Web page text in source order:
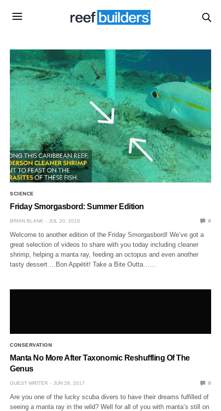
SCIENCE
Friday Smorgasbord: Summer Edition
BRIAN BLANK JUL 20, 2018 0
Welcome to another edition of the Friday Smorgasbord! We’ve got a
great selection of videos to share with you today including cleaner
shrimp, helping a manta ray, feeding an octopus and even another
tasty dessert….Bon Appétit! Take a Bite Outta……
CONSERVATION
Manta No More After Taxonomic Reshuffling Of The
Genus
GUEST WRITER JUN 28, 2017 0
Are you one of the lucky scuba divers to have their dreams fulfilled of
seeing a manta ray in the wild? Well for all of you with manta’s still on